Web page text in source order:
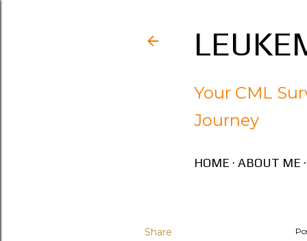
Your CML
Journey
HOME ABOUT ME
Share